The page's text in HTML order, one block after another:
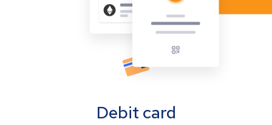
Debit card